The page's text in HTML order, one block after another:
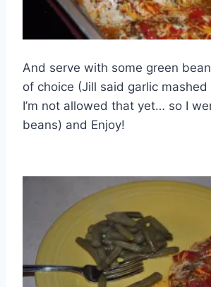
And serve with some green
of choice (Jill said garlic
I’m not allowed that yet… so I
beans) and Enjoy!